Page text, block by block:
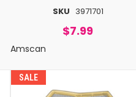
SKU 3971701
$7.99
Amscan
SALE